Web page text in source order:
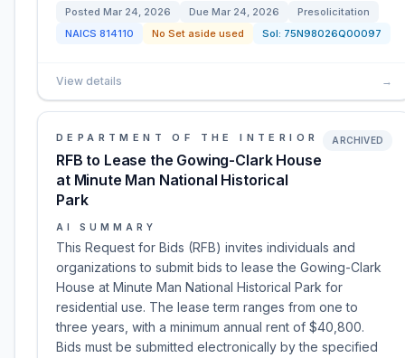
Posted Mar 24, 2026 Due Mar 24, 2026
Presolicitation
NAICS 814110 No Set aside used Sol: 75N98026Q00097
View details →
DEPARTMENT OF THE INTERIOR
RFB to Lease the Gowing-Clark House
at Minute Man National Historical
Park
ARCHIVED
AI SUMMARY
This Request for Bids (RFB) invites individuals and
organizations to submit bids to lease the Gowing-Clark
House at Minute Man National Historical Park for
residential use. The lease term ranges from one to
three years, with a minimum annual rent of $40,800.
Bids must be submitted electronically by the specified